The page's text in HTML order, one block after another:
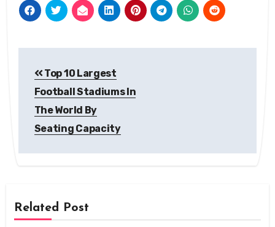
navigation
Top 10 Largest
Football Stadiums In
The World By
Seating Capacity
Related Post